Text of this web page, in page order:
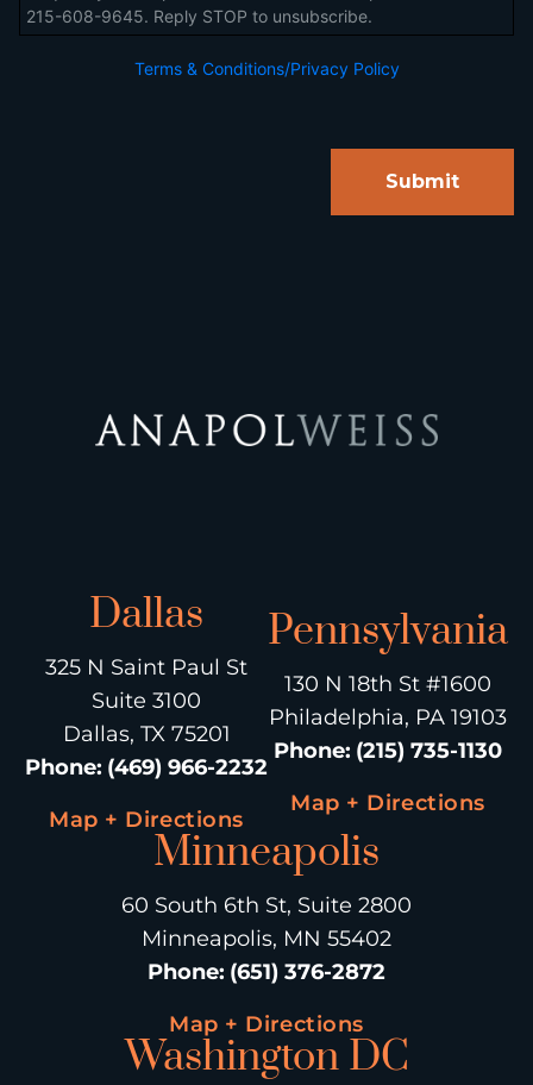
Dallas
325 N Saint Paul St
Suite 3100
Dallas, TX 75201
Phone: (469) 966-2232
Map + Directions
Pennsylvania
130 N 18th St #1600
Philadelphia, PA 19103
Phone: (215) 735-1130
Map + Directions
Minneapolis
60 South 6th St, Suite 2800
Minneapolis, MN 55402
Phone: (651) 376-2872
Map + Directions
Washington DC